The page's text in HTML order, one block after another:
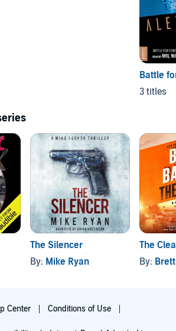
Battle
3 titles
The Silencer
By: Mike Ryan
The
By:
Center Conditions of Use